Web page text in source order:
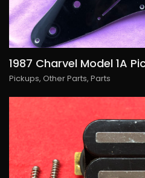
Pickups,Other Parts,Parts